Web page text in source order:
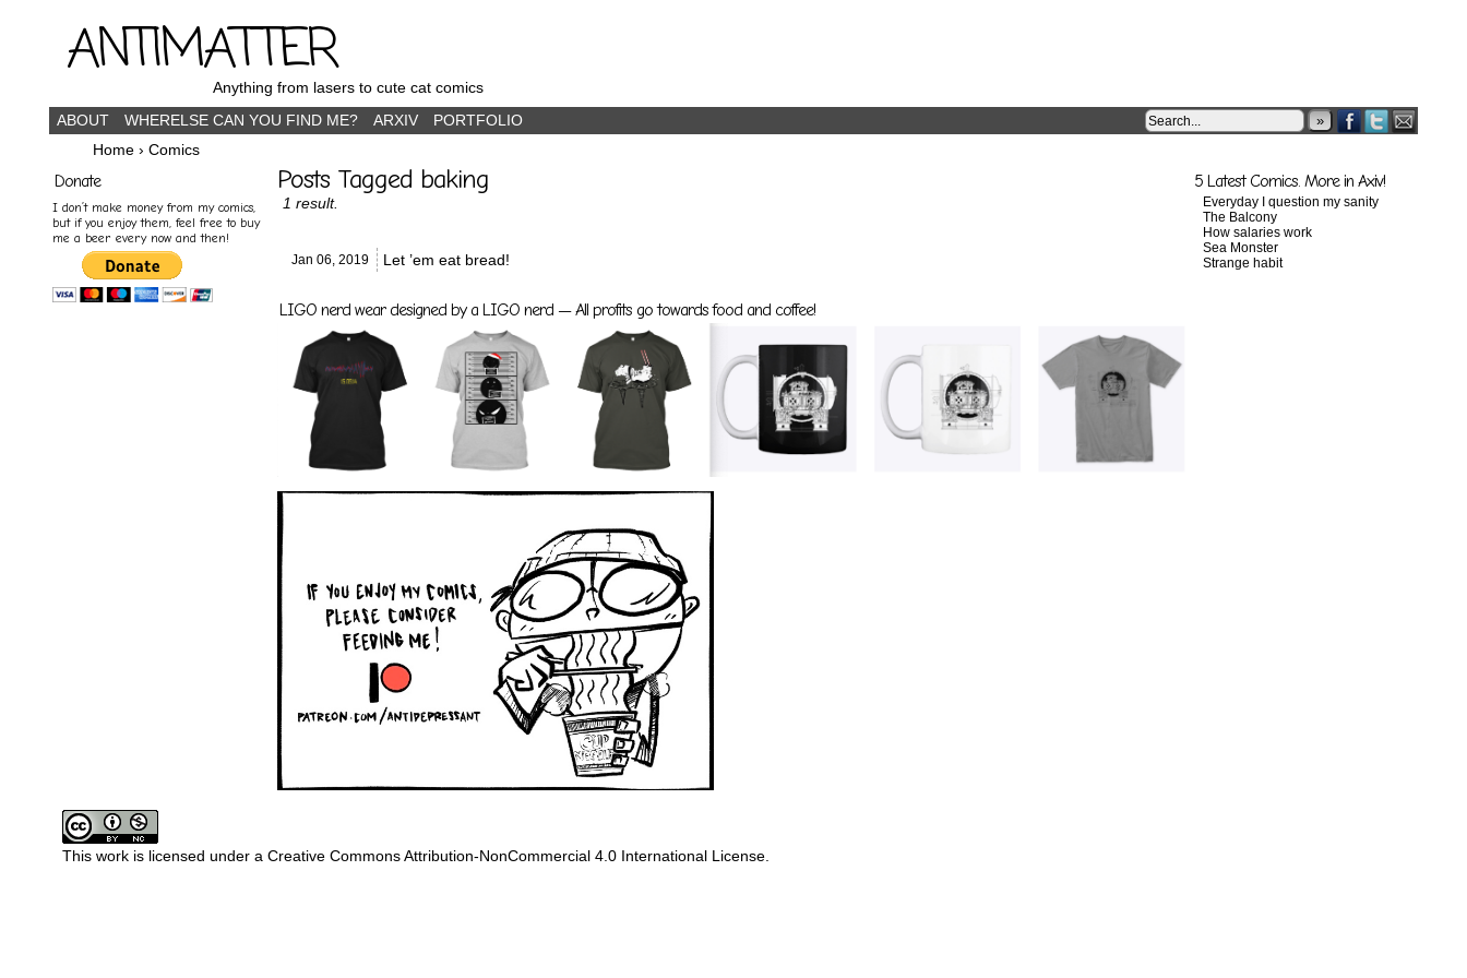
ANTIMATTERAnything from lasers to cute cat comics
ABOUT
WHERELSE CAN YOU FIND ME? ARXIV PORTFOLIO »
Home › Comics
Donate
I don’t make money from my comics,
but if you enjoy them, feel free to buy
me a beer every now and then!
Posts Tagged baking
1 result.
Jan 06, 2019 Let ’em eat bread!
LIGO nerd wear designed by a LIGO nerd — All profits go towards food and coffee!
5 Latest Comics. More in Axiv!
Everyday I question my sanity
The Balcony
How salaries work
Sea Monster
Strange habit
This work is licensed under a Creative Commons Attribution-NonCommercial 4.0 International License